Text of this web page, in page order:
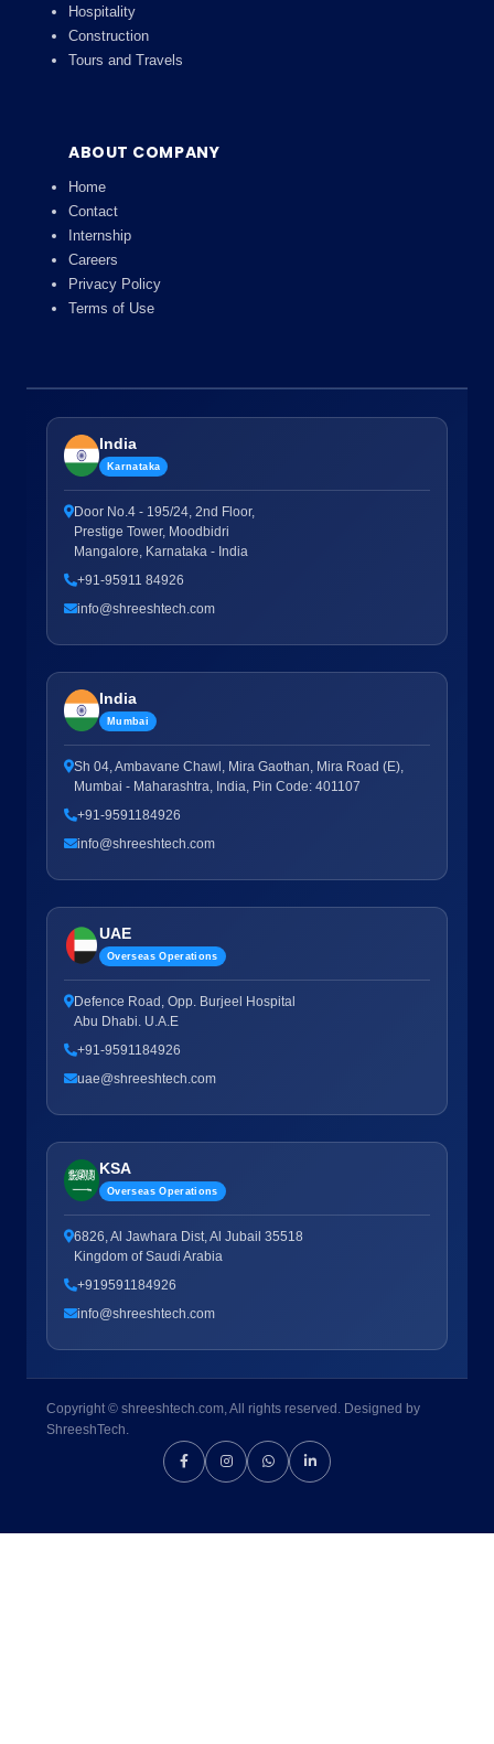
Hospitality
Construction
Tours and Travels
ABOUT COMPANY
Home
Contact
Internship
Careers
Privacy Policy
Terms of Use
India
Karnataka
Door No.4 - 195/24, 2nd Floor,
Prestige Tower, Moodbidri
Mangalore, Karnataka - India
+91-95911 84926
info@shreeshtech.com
India
Mumbai
Sh 04, Ambavane Chawl, Mira Gaothan, Mira Road (E),
Mumbai - Maharashtra, India, Pin Code: 401107
+91-9591184926
info@shreeshtech.com
UAE
Overseas Operations
Defence Road, Opp. Burjeel Hospital
Abu Dhabi. U.A.E
+91-9591184926
uae@shreeshtech.com
KSA
Overseas Operations
6826, Al Jawhara Dist, Al Jubail 35518
Kingdom of Saudi Arabia
+919591184926
info@shreeshtech.com
Copyright © shreeshtech.com, All rights reserved. Designed by
ShreeshTech.